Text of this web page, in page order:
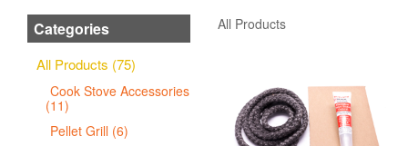
Categories
All Products (75)
Cook Stove Accessories
(11)
Pellet Grill (6)
All Products